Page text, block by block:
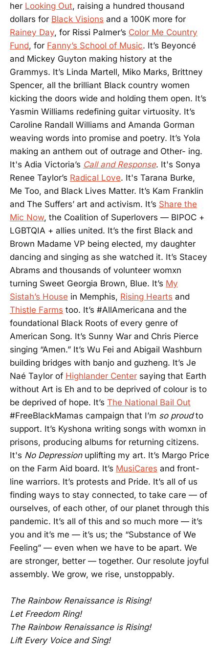
her Looking Out, raising a hundred thousand
dollars for Black Visions and a 100K more for
Rainey Day, for Rissi Palmer’s Color Me Country
Fund, for Fanny’s School of Music. It’s Beyoncé
and Mickey Guyton making history at the
Grammys. It’s Linda Martell, Miko Marks, Brittney
Spencer, all the brilliant Black country women
kicking the doors wide and holding them open. It’s
Yasmin Williams redefining guitar virtuosity. It’s
Caroline Randall Williams and Amanda Gorman
weaving words into promise and poetry. It’s Yola
making an anthem out of outrage and Other- ing.
It's Adia Victoria’s Call and Response. It's Sonya
Renee Taylor’s Radical Love. It's Tarana Burke,
Me Too, and Black Lives Matter. It’s Kam Franklin
and The Suffers’ art and activism. It’s Share the
Mic Now, the Coalition of Superlovers — BIPOC +
LGBTQIA + allies united. It’s the first Black and
Brown Madame VP being elected, my daughter
dancing and singing as she watched it. It’s Stacey
Abrams and thousands of volunteer womxn
turning Sweet Georgia Brown, Blue. It’s My
Sistah’s House in Memphis, Rising Hearts and
Thistle Farms too. It’s #AllAmericana and the
foundational Black Roots of every genre of
American Song. It’s Sunny War and Chris Pierce
singing “Amen.” It’s Wu Fei and Abigail Washburn
building bridges with banjo and guzheng. It’s Je
Naé Taylor of Highlander Center saying that Earth
without Art is Eh and to be deprived of colour is to
be deprived of hope. It’s The National Bail Out
#FreeBlackMamas campaign that I’m so proudto
support. It’s Kyshona writing songs with womxn in
prisons, producing albums for returning citizens.
It's No Depressionuplifting my art. It’s Margo Price
on the Farm Aid board. It’s MusiCares and front-
line warriors. It’s protests and Pride. It’s all of us
finding ways to stay connected, to take care — of
ourselves, of each other, of our planet through this
pandemic. It’s all of this and so much more — it’s
you and it’s me — it’s us; the “Substance of We
Feeling” — even when we have to be apart. We
are stronger, better — together. Our resolute joyful
assembly. We grow, we rise, unstoppably.
The Rainbow Renaissance is Rising!
Let Freedom Ring!
The Rainbow Renaissance is Rising!
Lift Every Voice and Sing!